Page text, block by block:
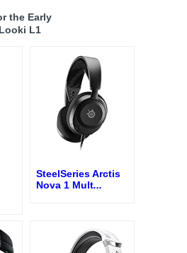
the Early
L1
SteelSeries Arctis
Nova 1 Mult...